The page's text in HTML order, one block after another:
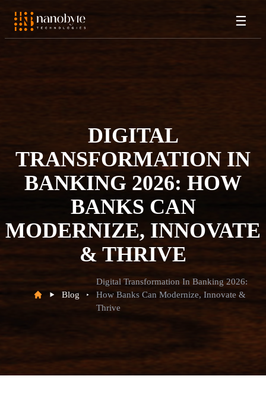
☰
DIGITAL
TRANSFORMATION IN
BANKING 2026: HOW
BANKS CAN
MODERNIZE, INNOVATE
& THRIVE
Blog
Digital Transformation In Banking 2026:
How Banks Can Modernize, Innovate &
Thrive